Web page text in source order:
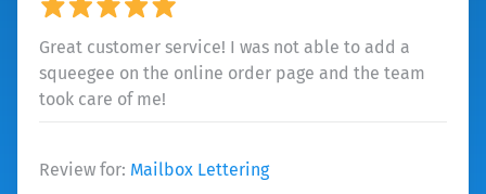
Great customer service! I was not able to add a
squeegee on the online order page and the team
took care of me!
Review for: Mailbox Lettering